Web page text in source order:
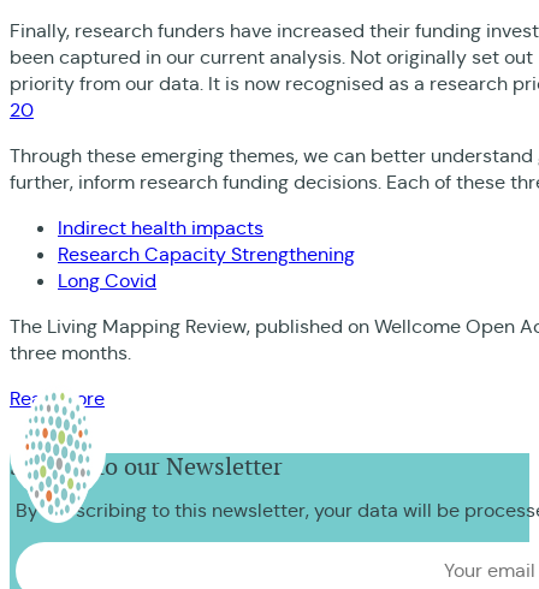
Finally, research funders have increased their funding
been captured in our current analysis. Not originally set
priority from our data. It is now recognised as a research
20
Through these emerging themes, we can better
further, inform research funding decisions. Each of these
Indirect health impacts
Research Capacity Strengthening
Long Covid
The Living Mapping Review, published on Wellcome
three months.
Read more
Sign up to our Newsletter
By subscribing to this newsletter, your data will be